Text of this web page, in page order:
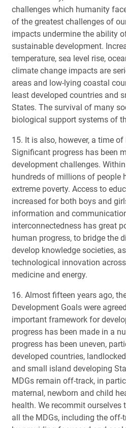
challenges which humanity
of the greatest challenges of
impacts undermine the ability
sustainable development.
temperature, sea level rise,
climate change impacts are
areas and low-lying coastal
least developed countries and
States. The survival of many
biological support systems of
15. It is also, however, a time
Significant progress has been
development challenges.
hundreds of millions of people
extreme poverty. Access to
increased for both boys and
information and
interconnectedness has great
human progress, to bridge the
develop knowledge societies,
technological innovation
medicine and energy.
16. Almost fifteen years ago,
Development Goals were
important framework for
progress has been made in a
progress has been uneven,
developed countries,
and small island developing
MDGs remain off-track, in
maternal, newborn and child
health. We recommit
all the MDGs, including the off-